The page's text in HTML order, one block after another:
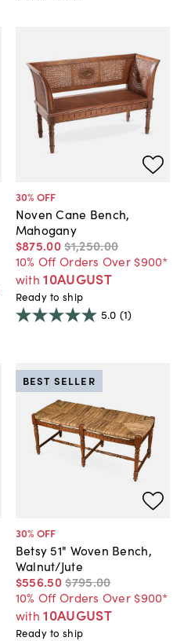
30% OFF
Noven Cane Bench,
Mahogany
$875.00$1,250.00
10% Off Orders Over $900*
with 10AUGUST
Ready to ship
5.0 (1)
30% OFF
Betsy 51" Woven Bench,
Walnut/Jute
$556.50$795.00
10% Off Orders Over $900*
with 10AUGUST
BEST SELLER
Ready to ship